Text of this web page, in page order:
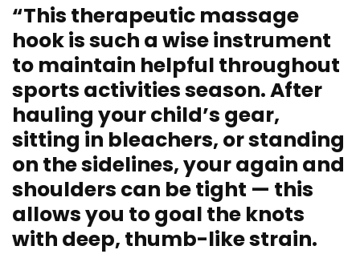
“This therapeutic massage
hook is such a wise instrument
to maintain helpful throughout
sports activities season. After
hauling your child’s gear,
sitting in bleachers, or standing
on the sidelines, your again and
shoulders can be tight — this
allows you to goal the knots
with deep, thumb-like strain.